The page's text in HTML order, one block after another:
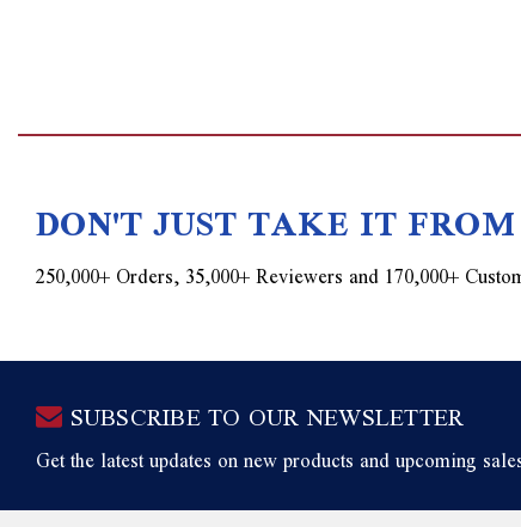
DON'T JUST TAKE IT
250,000+ Orders, 35,000+ Reviewers and 170,000+
SUBSCRIBE TO OUR NEWSLETTER
Get the latest updates on new products and upcoming